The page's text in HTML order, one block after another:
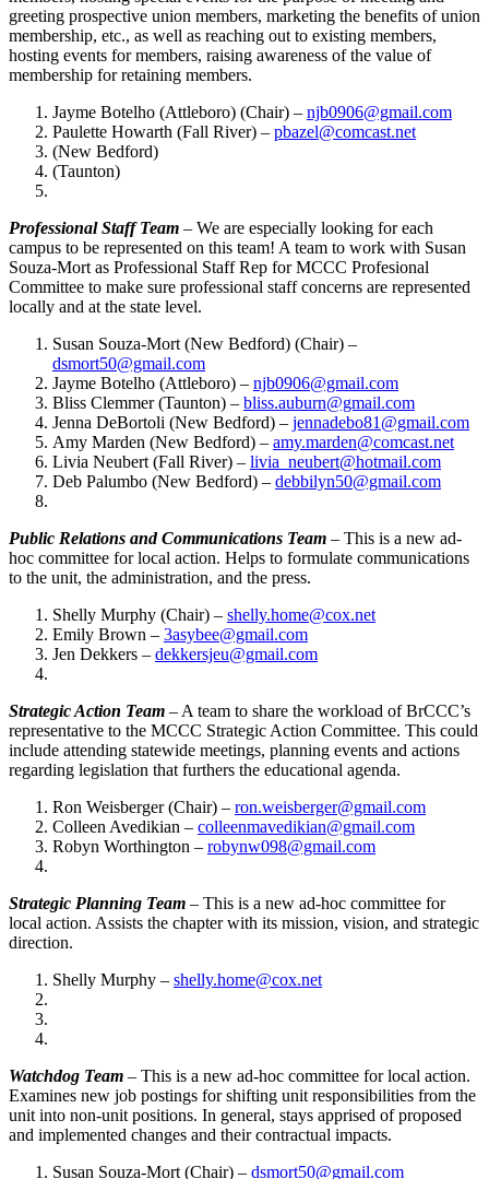
greeting prospective union members, marketing the benefits of union
membership, etc., as well as reaching out to existing members,
hosting events for members, raising awareness of the value of
membership for retaining members.
Jayme Botelho (Attleboro) (Chair) – njb0906@gmail.com
Paulette Howarth (Fall River) – pbazel@comcast.net
(New Bedford)
(Taunton)
Professional Staff Team – We are especially looking for each
campus to be represented on this team! A team to work with Susan
Souza-Mort as Professional Staff Rep for MCCC Profesional
Committee to make sure professional staff concerns are represented
locally and at the state level.
Susan Souza-Mort (New Bedford) (Chair) –
dsmort50@gmail.com
Jayme Botelho (Attleboro) – njb0906@gmail.com
Bliss Clemmer (Taunton) – bliss.auburn@gmail.com
Jenna DeBortoli (New Bedford) – jennadebo81@gmail.com
Amy Marden (New Bedford) – amy.marden@comcast.net
Livia Neubert (Fall River) – livia_neubert@hotmail.com
Deb Palumbo (New Bedford) – debbilyn50@gmail.com
Public Relations and Communications Team – This is a new ad-
hoc committee for local action. Helps to formulate communications
to the unit, the administration, and the press.
Shelly Murphy (Chair) – shelly.home@cox.net
Emily Brown – 3asybee@gmail.com
Jen Dekkers – dekkersjeu@gmail.com
Strategic Action Team – A team to share the workload of BrCCC’s
representative to the MCCC Strategic Action Committee. This could
include attending statewide meetings, planning events and actions
regarding legislation that furthers the educational agenda.
Ron Weisberger (Chair) – ron.weisberger@gmail.com
Colleen Avedikian – colleenmavedikian@gmail.com
Robyn Worthington – robynw098@gmail.com
Strategic Planning Team – This is a new ad-hoc committee for
local action. Assists the chapter with its mission, vision, and strategic
direction.
Shelly Murphy – shelly.home@cox.net
Watchdog Team – This is a new ad-hoc committee for local action.
Examines new job postings for shifting unit responsibilities from the
unit into non-unit positions. In general, stays apprised of proposed
and implemented changes and their contractual impacts.
Susan Souza-Mort (Chair) – dsmort50@gmail.com